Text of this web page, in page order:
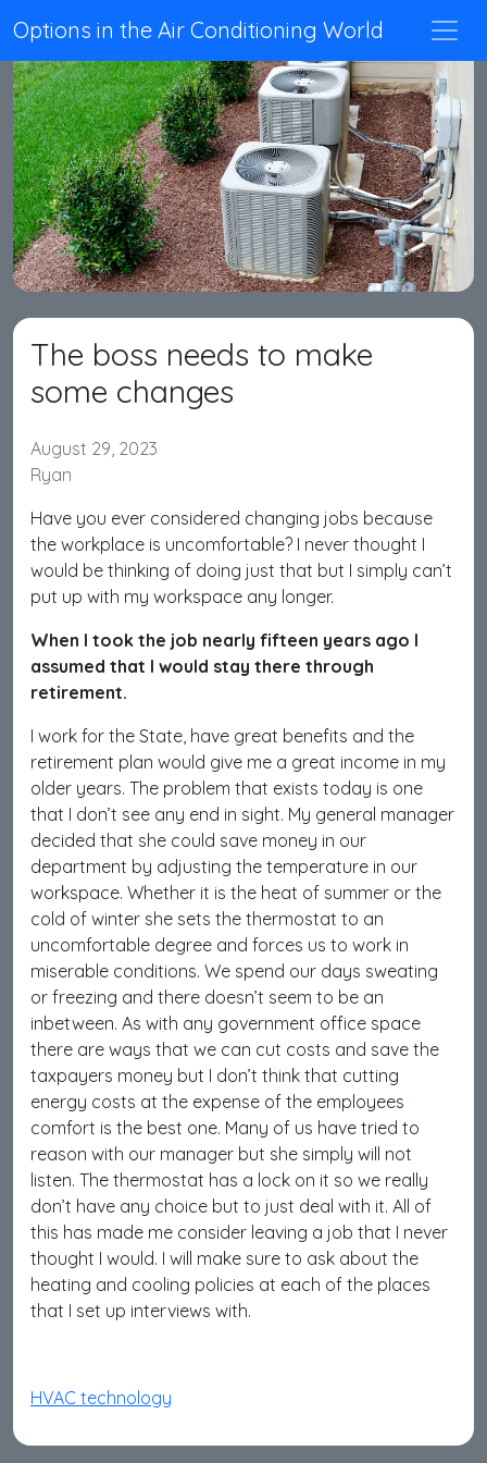
Options in the Air Conditioning World
The boss needs to make
some changes
August 29, 2023
Ryan
Have you ever considered changing jobs because
the workplace is uncomfortable? I never thought I
would be thinking of doing just that but I simply can’t
put up with my workspace any longer.
When I took the job nearly fifteen years ago I
assumed that I would stay there through
retirement.
I work for the State, have great benefits and the
retirement plan would give me a great income in my
older years. The problem that exists today is one
that I don’t see any end in sight. My general manager
decided that she could save money in our
department by adjusting the temperature in our
workspace. Whether it is the heat of summer or the
cold of winter she sets the thermostat to an
uncomfortable degree and forces us to work in
miserable conditions. We spend our days sweating
or freezing and there doesn’t seem to be an
inbetween. As with any government office space
there are ways that we can cut costs and save the
taxpayers money but I don’t think that cutting
energy costs at the expense of the employees
comfort is the best one. Many of us have tried to
reason with our manager but she simply will not
listen. The thermostat has a lock on it so we really
don’t have any choice but to just deal with it. All of
this has made me consider leaving a job that I never
thought I would. I will make sure to ask about the
heating and cooling policies at each of the places
that I set up interviews with.
HVAC technology